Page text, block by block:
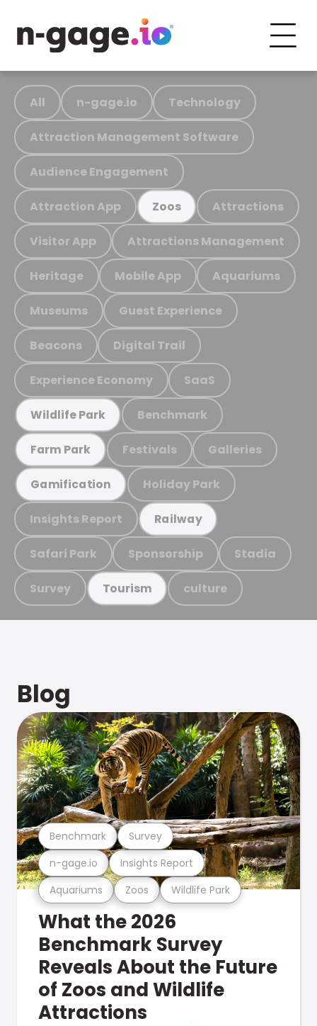
All n-gage.io Technology
Attraction Management Software
Audience Engagement
Attraction App Zoos Attractions
Visitor App Attractions Management
Heritage Mobile App Aquariums
Museums Guest Experience
Beacons Digital Trail
Experience Economy SaaS
Wildlife Park Benchmark
Farm Park Festivals Galleries
Gamification Holiday Park
Insights Report Railway
Safari Park Sponsorship Stadia
Survey Tourism culture
Blog
Aquariums Zoos Wildlife Park
n-gage.io Insights Report
Benchmark Survey
What the 2026
Benchmark Survey
Reveals About the Future
of Zoos and Wildlife
Attractions